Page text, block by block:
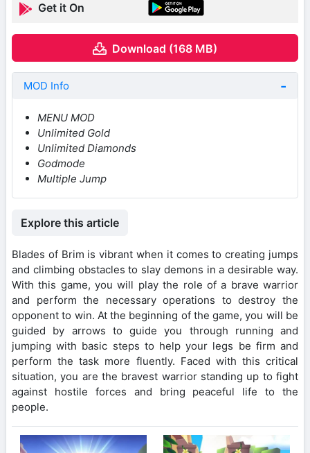
Get it On
Download (168 MB)
MOD Info
MENU MOD
Unlimited Gold
Unlimited Diamonds
Godmode
Multiple Jump
Explore this article
Blades of Brim is vibrant when it comes to creating jumps
and climbing obstacles to slay demons in a desirable way.
With this game, you will play the role of a brave warrior
and perform the necessary operations to destroy the
opponent to win. At the beginning of the game, you will be
guided by arrows to guide you through running and
jumping with basic steps to help your legs be firm and
perform the task more fluently. Faced with this critical
situation, you are the bravest warrior standing up to fight
against hostile forces and bring peaceful life to the
people.